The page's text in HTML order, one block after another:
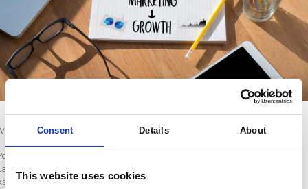
Consent Details About
This website uses cookies
is Account-Based Marketing?
by Rebecca Wentworth
updated on March 31, 2022
businesses face new challenges in this digital age, there is a growing